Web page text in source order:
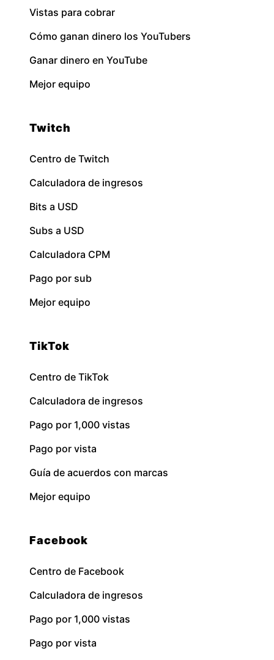
Vistas para cobrar
Cómo ganan dinero los YouTubers
Ganar dinero en YouTube
Mejor equipo
Twitch
Centro de Twitch
Calculadora de ingresos
Bits a USD
Subs a USD
Calculadora CPM
Pago por sub
Mejor equipo
TikTok
Centro de TikTok
Calculadora de ingresos
Pago por 1,000 vistas
Pago por vista
Guía de acuerdos con marcas
Mejor equipo
Facebook
Centro de Facebook
Calculadora de ingresos
Pago por 1,000 vistas
Pago por vista